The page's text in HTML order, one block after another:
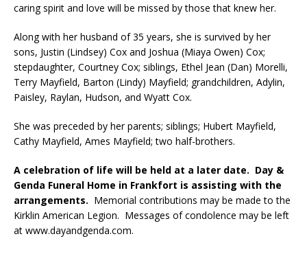
caring spirit and love will be missed by those that knew her.
Along with her husband of 35 years, she is survived by her
sons, Justin (Lindsey) Cox and Joshua (Miaya Owen) Cox;
stepdaughter, Courtney Cox; siblings, Ethel Jean (Dan) Morelli,
Terry Mayfield, Barton (Lindy) Mayfield; grandchildren, Adylin,
Paisley, Raylan, Hudson, and Wyatt Cox.
She was preceded by her parents; siblings; Hubert Mayfield,
Cathy Mayfield, Ames Mayfield; two half-brothers.
A celebration of life will be held at a later date. Day &
Genda Funeral Home in Frankfort is assisting with the
arrangements. Memorial contributions may be made to the
Kirklin American Legion. Messages of condolence may be left
at www.dayandgenda.com.